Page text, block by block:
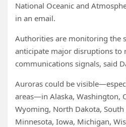
National Oceanic and
in an email.
Authorities are monitoring the
anticipate major disruptions to
communications signals, said
Auroras could be
areas—in Alaska, Washington,
Wyoming, North Dakota, South
Minnesota, Iowa, Michigan,